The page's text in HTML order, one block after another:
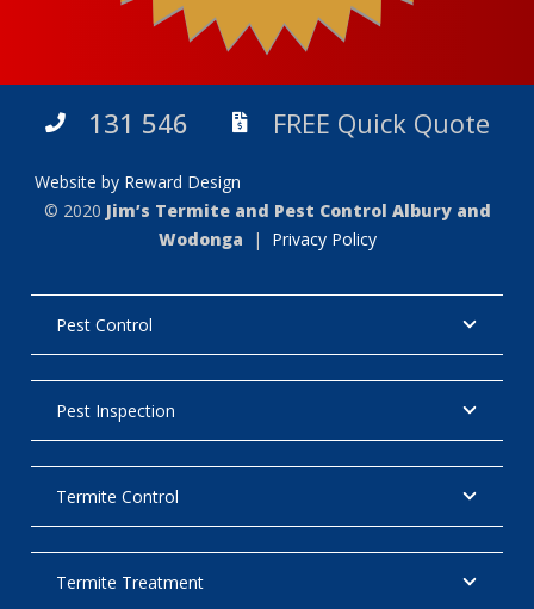
131 546 FREE Quick Quote
Website by Reward Design
© 2020 Jim’s Termite and Pest Control Albury and
Wodonga
| Privacy Policy
Pest Control
Pest Inspection
Termite Control
Termite Treatment